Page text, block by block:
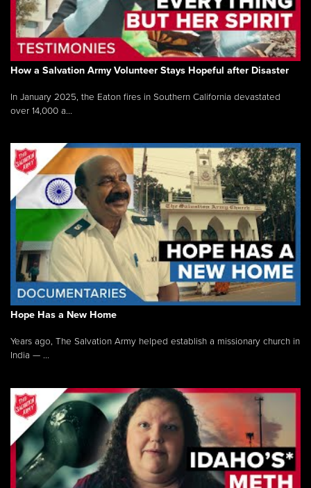
How a Salvation Army Volunteer Stays Hopeful after Disaster
In January 2025, the Eaton fires in Southern California devastated
over 14,000 a...
Hope Has a New Home
Years ago, The Salvation Army helped establish a missionary church in
India — ...